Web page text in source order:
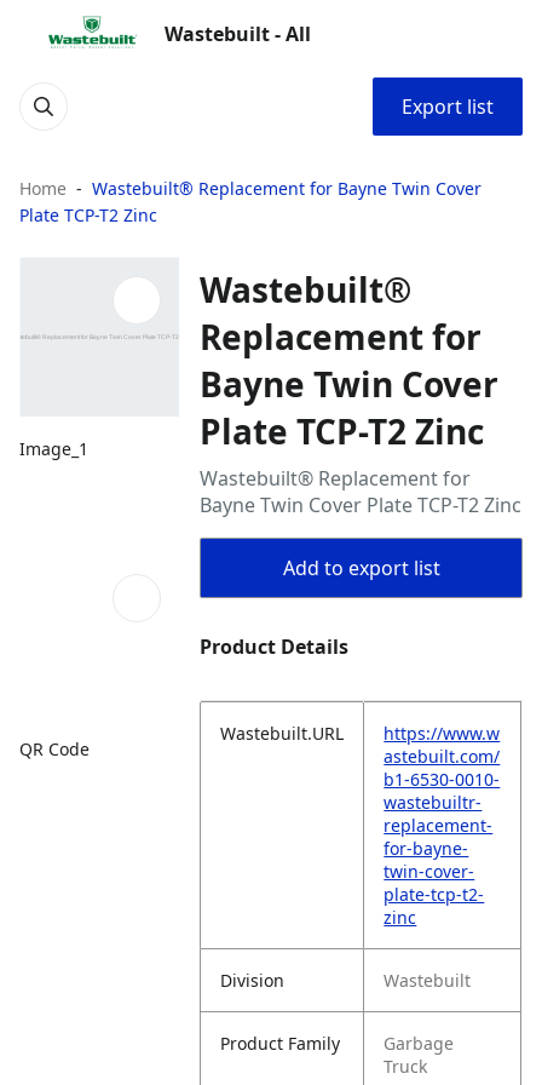
Wastebuilt - All
Export list
Home
Wastebuilt® Replacement for Bayne Twin Cover
Plate TCP-T2 Zinc
Image_1
QR Code
Wastebuilt®
Replacement for
Bayne Twin Cover
Plate TCP-T2 Zinc
Wastebuilt® Replacement for
Bayne Twin Cover Plate TCP-T2 Zinc
Add to export list
Product Details
Wastebuilt.URL
https://www.w
astebuilt.com/
b1-6530-0010-
wastebuiltr-
replacement-
for-bayne-
twin-cover-
plate-tcp-t2-
zinc
Division Wastebuilt
Product Family
Garbage
Truck